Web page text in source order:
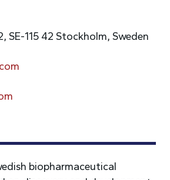
biopharmaceutical
SE-115 42 Stockholm, Sweden